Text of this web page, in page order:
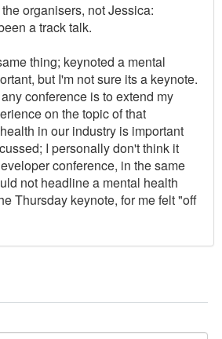
organisers, not Jessica:
a track talk.
thing; keynoted a mental
but I'm not sure its a keynote.
conference is to extend my
on the topic of that
in our industry is important
I personally don't think it
conference, in the same
not headline a mental health
Thursday keynote, for me felt "off